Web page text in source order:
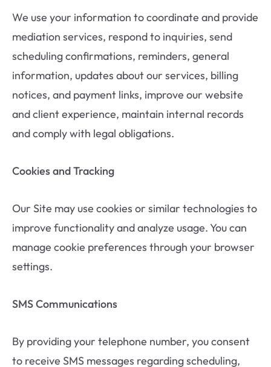
We use your information to coordinate and provide
mediation services, respond to inquiries, send
scheduling confirmations, reminders, general
information, updates about our services, billing
notices, and payment links, improve our website
and client experience, maintain internal records
and comply with legal obligations.
Cookies and Tracking
Our Site may use cookies or similar technologies to
improve functionality and analyze usage. You can
manage cookie preferences through your browser
settings.
SMS Communications
By providing your telephone number, you consent
to receive SMS messages regarding scheduling,